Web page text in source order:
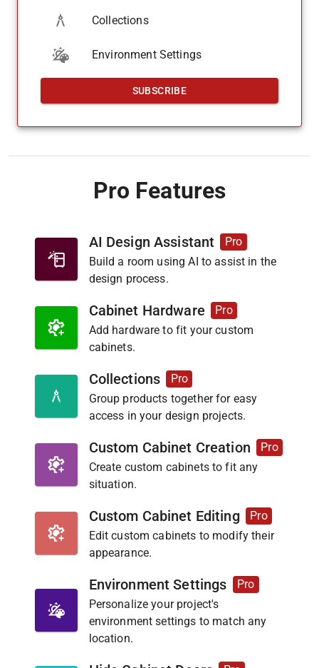
Collections
Environment Settings
SUBSCRIBE
Pro Features
AI Design Assistant
Pro
Build a room using AI to assist in the
design process.
Cabinet Hardware
Pro
Add hardware to fit your custom
cabinets.
Collections
Pro
Group products together for easy
access in your design projects.
Custom Cabinet Creation
Pro
Create custom cabinets to fit any
situation.
Custom Cabinet Editing
Pro
Edit custom cabinets to modify their
appearance.
Environment Settings
Pro
Personalize your project's
environment settings to match any
location.